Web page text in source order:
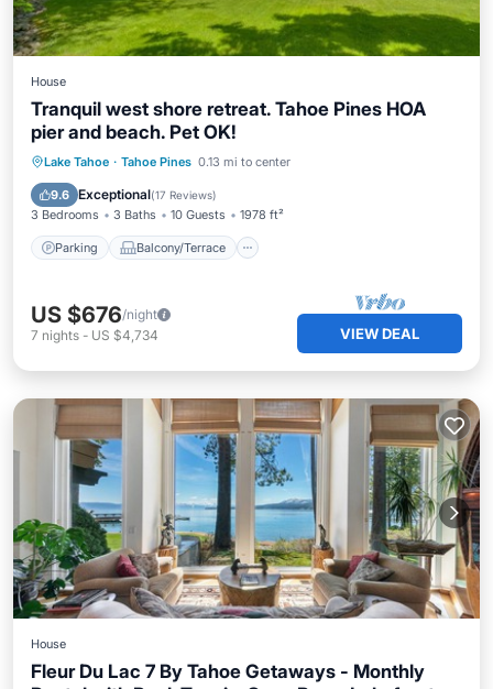
House
Tranquil west shore retreat. Tahoe Pines HOA
pier and beach. Pet OK!
Lake Tahoe · Tahoe Pines 0.13 mi to center
9.6 Exceptional(17 Reviews)
3 Bedrooms 3 Baths 10 Guests 1978 ft²
Parking Balcony/Terrace
Parking Balcony/Terrace
Internet
US $676/night
7 nights - US $4,734 VIEW DEAL
House
Fleur Du Lac 7 By Tahoe Getaways - Monthly